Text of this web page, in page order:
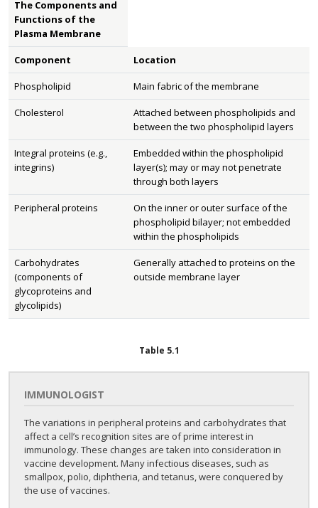
The Components and
Functions of the
Plasma Membrane
Component Location
Phospholipid Main fabric of the membrane
Cholesterol
Attached between phospholipids and
between the two phospholipid layers
Integral proteins (e.g.,
integrins)
Embedded within the phospholipid
layer(s); may or may not penetrate
through both layers
Peripheral proteins
On the inner or outer surface of the
phospholipid bilayer; not embedded
within the phospholipids
Carbohydrates
(components of
glycoproteins and
glycolipids)
Generally attached to proteins on the
outside membrane layer
Table 5.1
IMMUNOLOGIST
The variations in peripheral proteins and carbohydrates that
affect a cell’s recognition sites are of prime interest in
immunology. These changes are taken into consideration in
vaccine development. Many infectious diseases, such as
smallpox, polio, diphtheria, and tetanus, were conquered by
the use of vaccines.